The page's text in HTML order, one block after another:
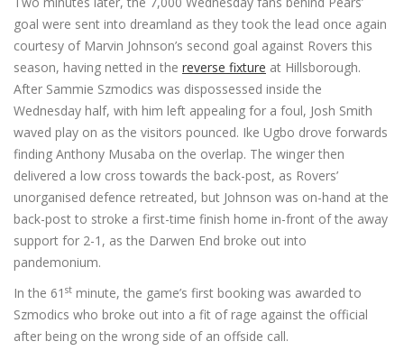
goal were sent into dreamland as they took the lead once again
courtesy of Marvin Johnson’s second goal against Rovers this
season, having netted in the reverse fixture at Hillsborough.
After Sammie Szmodics was dispossessed inside the
Wednesday half, with him left appealing for a foul, Josh Smith
waved play on as the visitors pounced. Ike Ugbo drove forwards
finding Anthony Musaba on the overlap. The winger then
delivered a low cross towards the back-post, as Rovers’
unorganised defence retreated, but Johnson was on-hand at the
back-post to stroke a first-time finish home in-front of the away
support for 2-1, as the Darwen End broke out into
pandemonium.
In the 61 st minute, the game’s first booking was awarded to
Szmodics who broke out into a fit of rage against the official
after being on the wrong side of an offside call.